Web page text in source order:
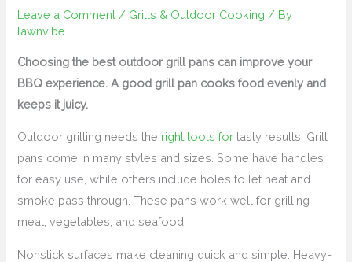
Leave a Comment / Grills & Outdoor Cooking / By
lawnvibe
Choosing the best outdoor grill pans can improve your
BBQ experience. A good grill pan cooks food evenly and
keeps it juicy.
Outdoor grilling needs the right tools for tasty results. Grill
pans come in many styles and sizes. Some have handles
for easy use, while others include holes to let heat and
smoke pass through. These pans work well for grilling
meat, vegetables, and seafood.
Nonstick surfaces make cleaning quick and simple. Heavy-